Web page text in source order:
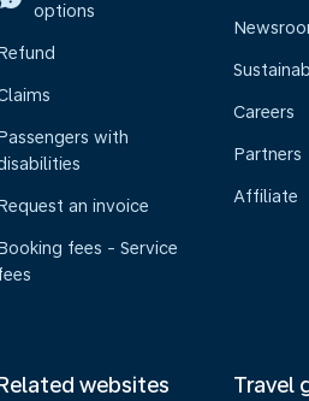
options
with
an invoice
fees - Service
Careers
Partners
Affiliate
websites Travel